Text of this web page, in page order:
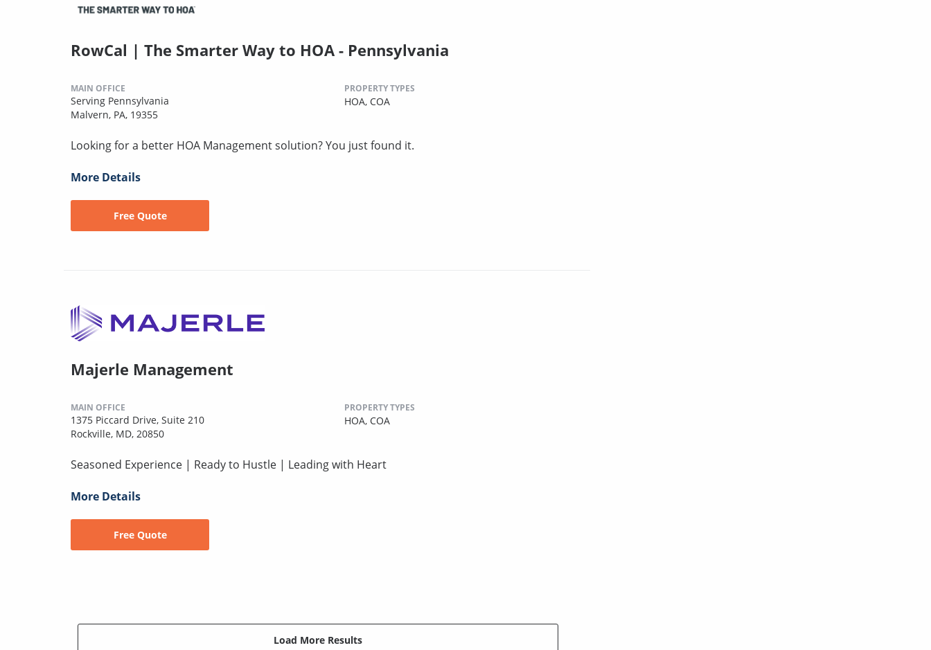
RowCal | The Smarter Way to HOA - Pennsylvania
MAIN OFFICE
Serving Pennsylvania
Malvern, PA, 19355
PROPERTY TYPES
HOA, COA
Looking for a better HOA Management solution? You just found it.
More Details
Free Quote
Majerle Management
MAIN OFFICE
1375 Piccard Drive, Suite 210
Rockville, MD, 20850
PROPERTY TYPES
HOA, COA
Seasoned Experience | Ready to Hustle | Leading with Heart
More Details
Free Quote
Load More Results